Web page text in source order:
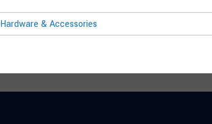
Hardware & Accessories